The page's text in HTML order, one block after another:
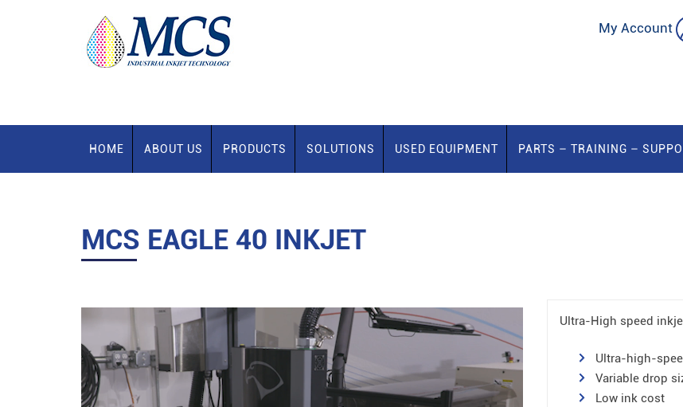
My Account
HOME ABOUT US PRODUCTS SOLUTIONS USED EQUIPMENT PARTS – TRAINING –
MCS EAGLE 40 INKJET
Ultra-High speed
Ultra-high-
Variable drop
Low ink cost